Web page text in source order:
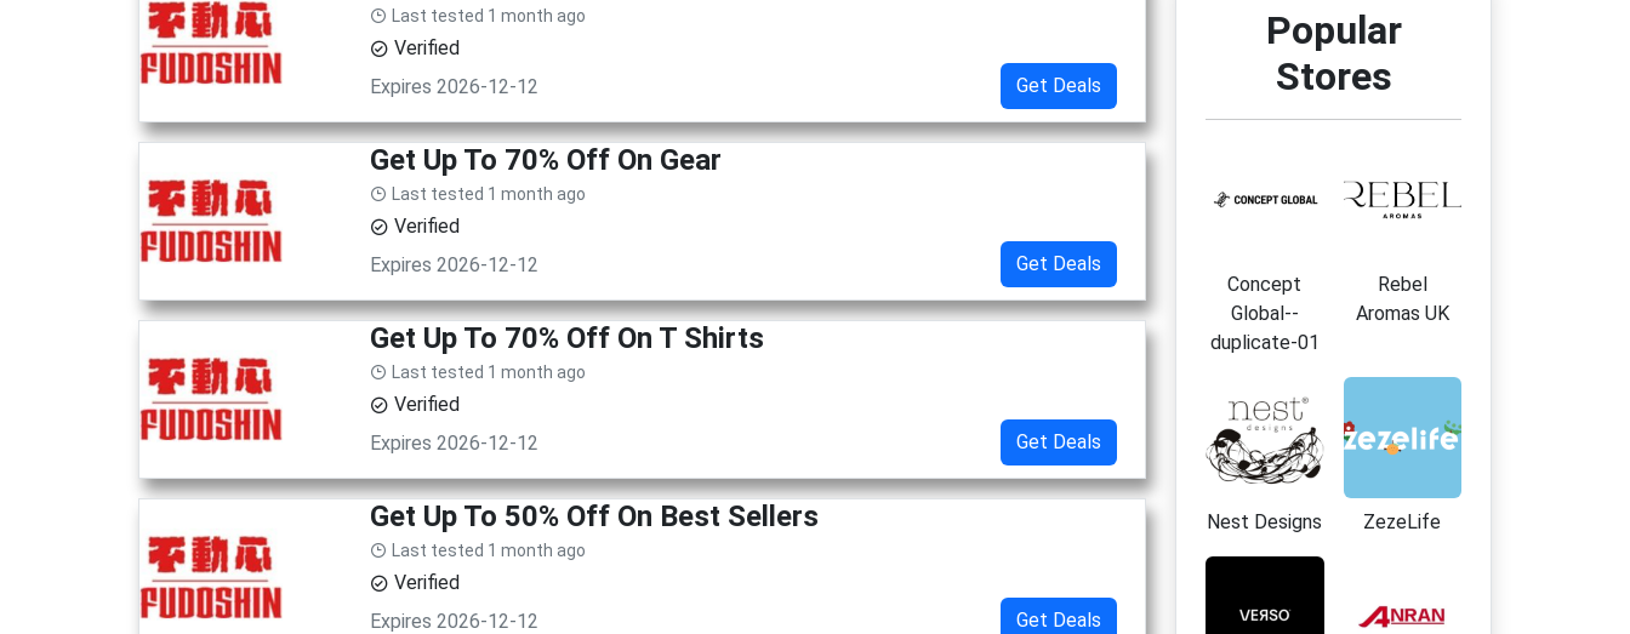
Last tested 1 month ago
Verified
Get Deals
Expires 2026-12-12
Get Up To 70% Off On Gear
Last tested 1 month ago
Verified
Get Deals
Expires 2026-12-12
Get Up To 70% Off On T Shirts
Last tested 1 month ago
Verified
Get Deals
Expires 2026-12-12
Get Up To 50% Off On Best Sellers
Last tested 1 month ago
Verified
Get Deals
Expires 2026-12-12
Popular
Stores
Concept
Global--
duplicate-01
Rebel
Aromas UK
Nest Designs ZezeLife